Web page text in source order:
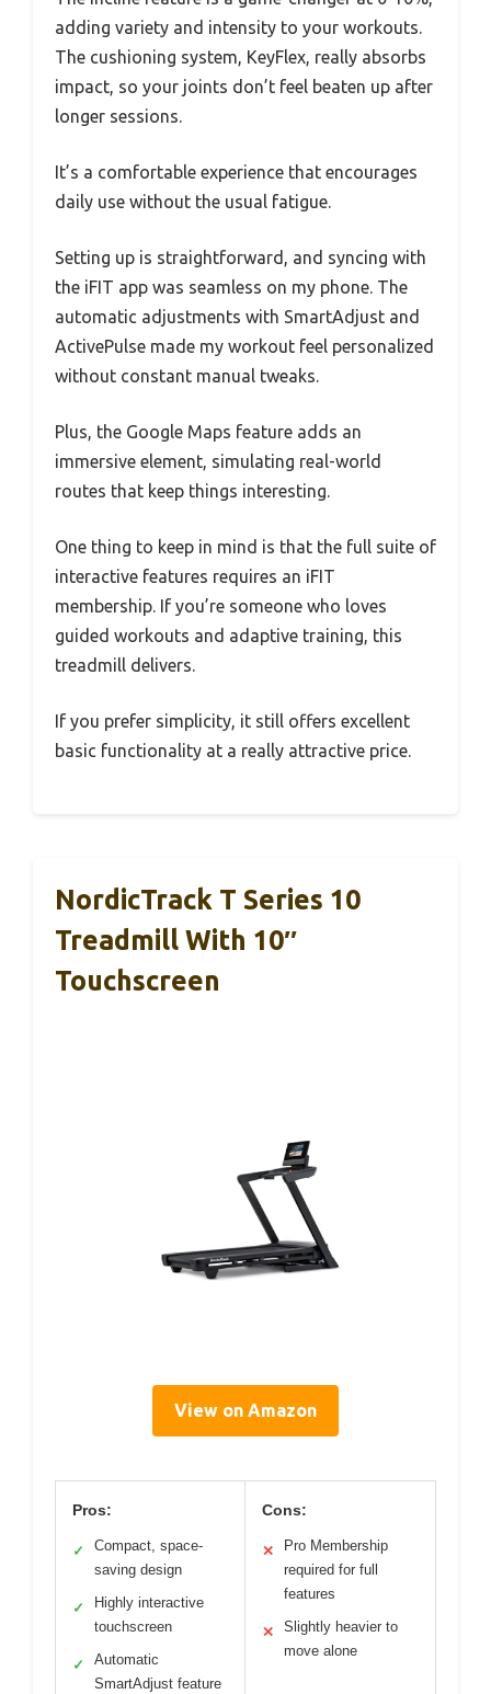
adding variety and intensity to your workouts.
The cushioning system, KeyFlex, really absorbs
impact, so your joints don’t feel beaten up after
longer sessions.
It’s a comfortable experience that encourages
daily use without the usual fatigue.
Setting up is straightforward, and syncing with
the iFIT app was seamless on my phone. The
automatic adjustments with SmartAdjust and
ActivePulse made my workout feel personalized
without constant manual tweaks.
Plus, the Google Maps feature adds an
immersive element, simulating real-world
routes that keep things interesting.
One thing to keep in mind is that the full suite of
interactive features requires an iFIT
membership. If you’re someone who loves
guided workouts and adaptive training, this
treadmill delivers.
If you prefer simplicity, it still offers excellent
basic functionality at a really attractive price.
NordicTrack T Series 10
Treadmill With 10″
Touchscreen
View on Amazon
Pros:
✓
Compact, space-
saving design
✓
Highly interactive
touchscreen
✓
Automatic
SmartAdjust feature
Cons:
✕
Pro Membership
required for full
features
✕
Slightly heavier to
move alone